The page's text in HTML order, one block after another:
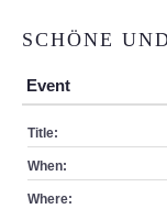
SCHÖNE
Event
Title:
When:
Where: